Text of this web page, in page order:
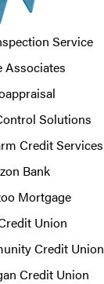
Service
Associates
Solutions
Credit Services
Bank
Mortgage
Union
Credit Union
Credit Union